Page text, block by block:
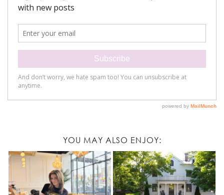
YOU MAY ALSO ENJOY: